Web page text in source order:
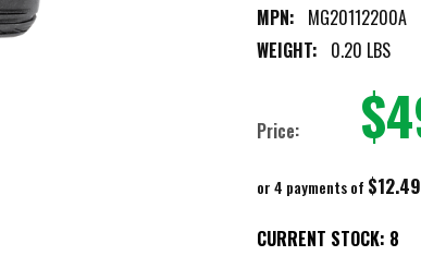
MPN: MG20112200A
WEIGHT: 0.20 LBS
Price:
or 4 payments of $12.49
CURRENT STOCK: 8